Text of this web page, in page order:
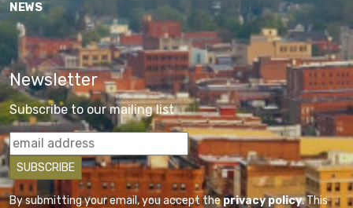
NEWS
Newsletter
Subscribe to our mailing list
By submitting your email, you accept theprivacy policy. This